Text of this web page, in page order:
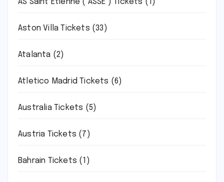
AS Saint Etienne ( ASSE ) Tickets (1)
Aston Villa Tickets (33)
Atalanta (2)
Atletico Madrid Tickets (6)
Australia Tickets (5)
Austria Tickets (7)
Bahrain Tickets (1)